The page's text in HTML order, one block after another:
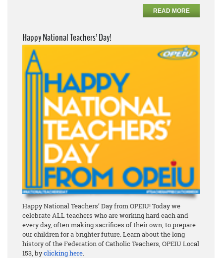
READ MORE
Happy National Teachers’ Day!
Happy National Teachers’ Day from OPEIU! Today we
celebrate ALL teachers who are working hard each and
every day, often making sacrifices of their own, to prepare
our children for a brighter future. Learn about the long
history of the Federation of Catholic Teachers, OPEIU Local
153, byclicking here.